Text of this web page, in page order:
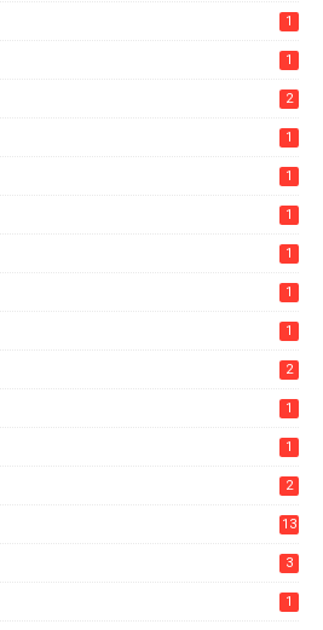
1
1
2
1
1
1
1
1
1
2
1
1
2
13
3
1